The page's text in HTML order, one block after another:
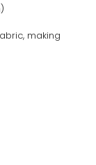
making